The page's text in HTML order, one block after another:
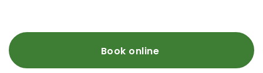
Book online